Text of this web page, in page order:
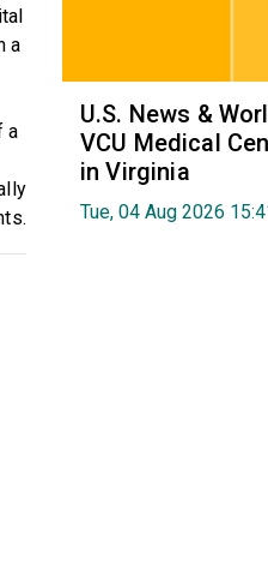
a
a
U.S. News &
VCU Medical
in Virginia
Tue, 04 Aug 2026